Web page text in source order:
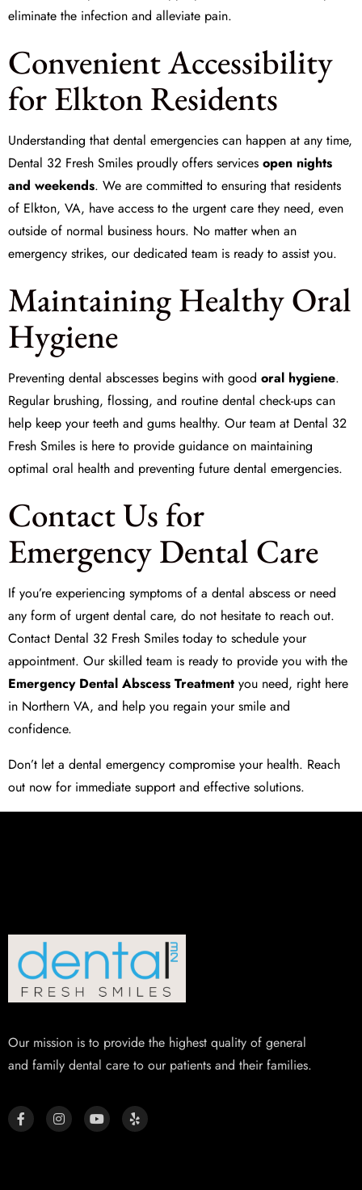
eliminate the infection and alleviate pain.
Convenient Accessibility
for Elkton Residents
Understanding that dental emergencies can happen at any time,
Dental 32 Fresh Smiles proudly offers services open nights
and weekends. We are committed to ensuring that residents
of Elkton, VA, have access to the urgent care they need, even
outside of normal business hours. No matter when an
emergency strikes, our dedicated team is ready to assist you.
Maintaining Healthy Oral
Hygiene
Preventing dental abscesses begins with good oral hygiene.
Regular brushing, flossing, and routine dental check-ups can
help keep your teeth and gums healthy. Our team at Dental 32
Fresh Smiles is here to provide guidance on maintaining
optimal oral health and preventing future dental emergencies.
Contact Us for
Emergency Dental Care
If you’re experiencing symptoms of a dental abscess or need
any form of urgent dental care, do not hesitate to reach out.
Contact Dental 32 Fresh Smiles today to schedule your
appointment. Our skilled team is ready to provide you with the
Emergency Dental Abscess Treatment you need, right here
in Northern VA, and help you regain your smile and
confidence.
Don’t let a dental emergency compromise your health. Reach
out now for immediate support and effective solutions.
Our mission is to provide the highest quality of general
and family dental care to our patients and their families.